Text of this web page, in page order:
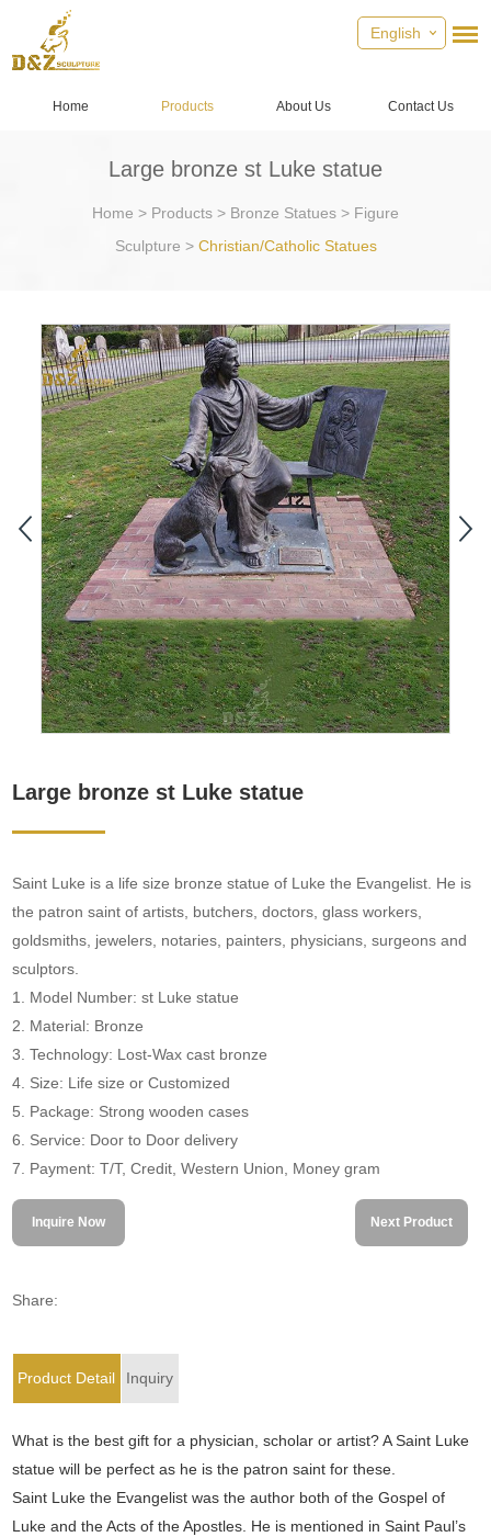
English
Home Products About Us Contact Us
Large bronze st Luke statue
Home > Products > Bronze Statues > Figure
Sculpture > Christian/Catholic Statues
Large bronze st Luke statue
Saint Luke is a life size bronze statue of Luke the Evangelist. He is
the patron saint of artists, butchers, doctors, glass workers,
goldsmiths, jewelers, notaries, painters, physicians, surgeons and
sculptors.
1. Model Number: st Luke statue
2. Material: Bronze
3. Technology: Lost-Wax cast bronze
4. Size: Life size or Customized
5. Package: Strong wooden cases
6. Service: Door to Door delivery
7. Payment: T/T, Credit, Western Union, Money gram
Inquire Now Next Product
Share:
Product Detail Inquiry
What is the best gift for a physician, scholar or artist? A Saint Luke
statue will be perfect as he is the patron saint for these.
Saint Luke the Evangelist was the author both of the Gospel of
Luke and the Acts of the Apostles. He is mentioned in Saint Paul’s